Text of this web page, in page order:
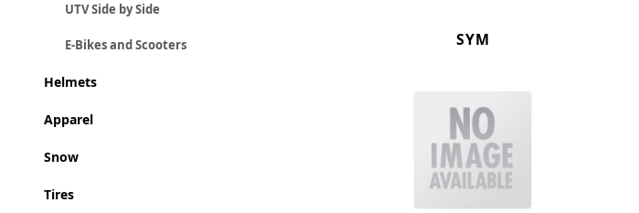
UTV Side by Side
E-Bikes and Scooters
Helmets
Apparel
Snow
Tires
SYM